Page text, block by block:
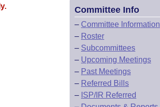
Committee Info
– Committee Information
– Roster
– Subcommittees
– Upcoming Meetings
– Past Meetings
– Referred Bills
– ISP/IR Referred